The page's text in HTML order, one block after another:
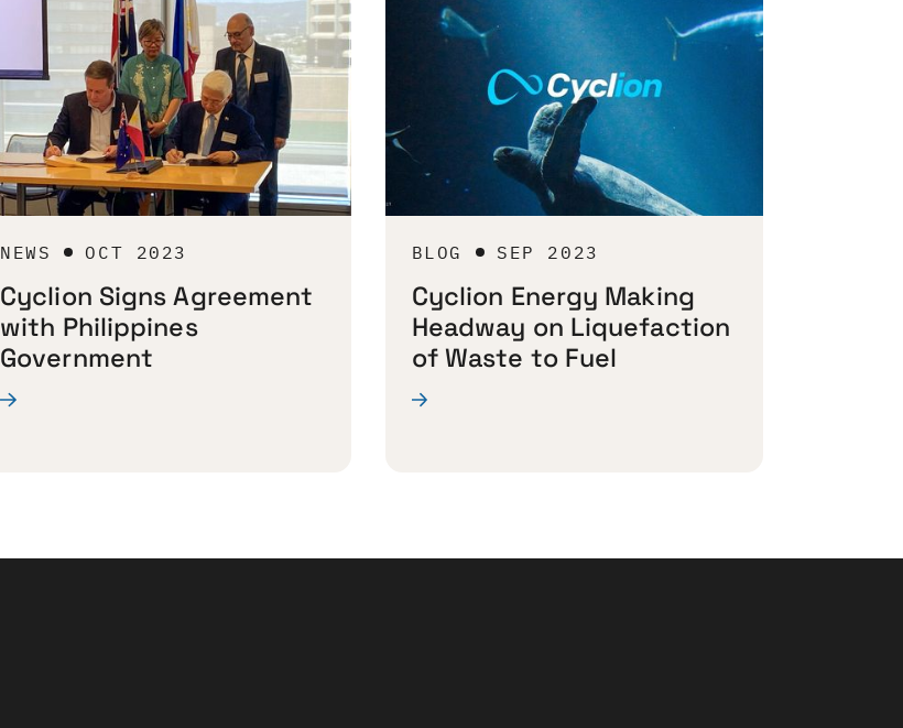
NEWS OCT 2023
Cyclion Signs Agreement
with Philippines
Government
BLOG SEP 2023
Cyclion Energy Making
Headway on Liquefaction
of Waste to Fuel